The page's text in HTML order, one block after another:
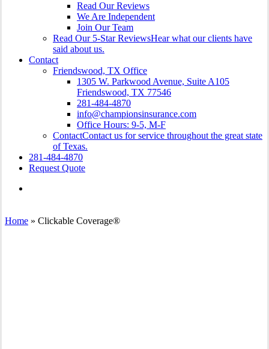
Read Our Reviews
We Are Independent
Join Our Team
Read Our 5-Star ReviewsHear what our clients have
said about us.
Contact
Friendswood, TX Office
1305 W. Parkwood Avenue, Suite A105
Friendswood, TX 77546
281-484-4870
info@championsinsurance.com
Office Hours: 9-5, M-F
ContactContact us for service throughout the great state
of Texas.
281-484-4870
Request Quote
on
Home » Clickable Coverage®